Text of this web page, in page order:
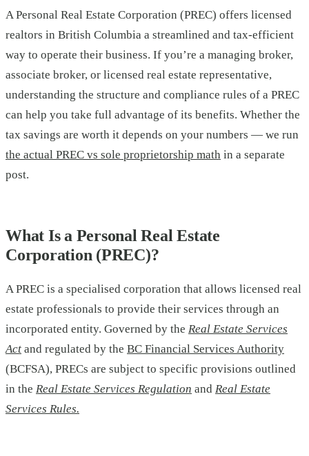
A Personal Real Estate Corporation (PREC) offers licensed
realtors in British Columbia a streamlined and tax-efficient
way to operate their business. If you’re a managing broker,
associate broker, or licensed real estate representative,
understanding the structure and compliance rules of a PREC
can help you take full advantage of its benefits. Whether the
tax savings are worth it depends on your numbers — we run
the actual PREC vs sole proprietorship math in a separate
post.
What Is a Personal Real Estate
Corporation (PREC)?
A PREC is a specialised corporation that allows licensed real
estate professionals to provide their services through an
incorporated entity. Governed by the Real Estate Services
Act and regulated by the BC Financial Services Authority
(BCFSA), PRECs are subject to specific provisions outlined
in the Real Estate Services Regulation and Real Estate
Services Rules.